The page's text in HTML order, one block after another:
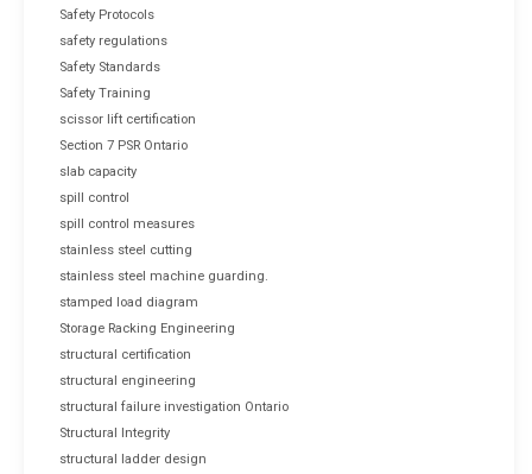
Safety Protocols
safety regulations
Safety Standards
Safety Training
scissor lift certification
Section 7 PSR Ontario
slab capacity
spill control
spill control measures
stainless steel cutting
stainless steel machine guarding.
stamped load diagram
Storage Racking Engineering
structural certification
structural engineering
structural failure investigation Ontario
Structural Integrity
structural ladder design